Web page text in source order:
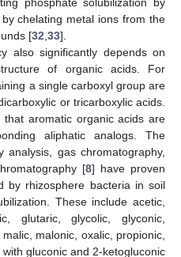
chelating metal ions from the
[32 33].
also significantly depends on
of organic acids. For
a single carboxyl group are
or tricarboxylic acids.
aromatic organic acids are
aliphatic analogs. The
gas chromatography,
[8] have proven
by rhizosphere bacteria in soil
These include acetic,
glutaric, glycolic, glyconic,
malonic, oxalic, propionic,
with gluconic and 2-ketogluconic